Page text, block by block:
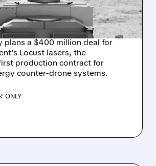
DRONE
plans a $400 million deal for
Locust lasers, the
production contract for
counter-drone systems.
ONLY